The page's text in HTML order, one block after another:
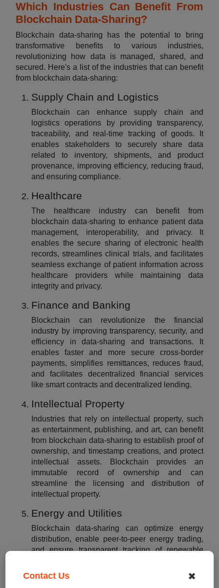
Contact Us ✖
Which Industries Can Benefit From
Blockchain Data-Sharing?
Blockchain data-sharing has the potential to bring
transformative benefits to various industries,
revolutionizing how data is managed, shared, and
secured. Here's a list of the industries that can benefit
from blockchain data-sharing:
Supply Chain and Logistics
Blockchain can enhance supply chain and
logistics operations by providing transparency,
traceability, and real-time tracking of goods. It
enables stakeholders to securely share data
related to inventory, shipments, and product
provenance, improving efficiency, reducing fraud,
and ensuring compliance.
Healthcare
The healthcare industry can benefit from
blockchain data-sharing to enhance patient data
management, interoperability, and privacy. It
enables the secure sharing of electronic health
records, streamlines clinical trials, and facilitates
seamless exchange of patient information across
healthcare providers while maintaining data
integrity and privacy.
Finance and Banking
Blockchain can revolutionize the financial
industry by improving transparency, security, and
efficiency in data-sharing and transactions. It
enables faster and more secure cross-border
payments, simplifies remittances, reduces fraud,
and facilitates decentralized financial services
like smart contracts and decentralized lending.
Intellectual Property
Industries that rely on intellectual property, such
as entertainment, publishing, and art, can benefit
from blockchain data-sharing to establish proof of
ownership, and timestamp creations, and protect
intellectual assets. Blockchain provides an
immutable record of ownership and can
streamline the licensing and distribution of
intellectual property.
Energy and Utilities
Blockchain data-sharing can optimize energy
distribution, enable peer-to-peer energy trading,
and ensure transparent tracking of renewable
distributed energy resources, improves grid
management, and facilitates efficient energy